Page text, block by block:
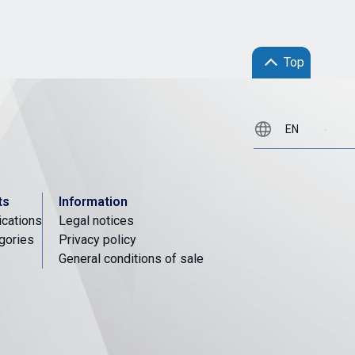
Top
Information
Legal notices
Privacy policy
General conditions of sale